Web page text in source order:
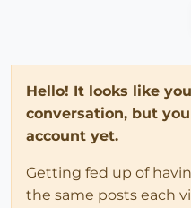
Hello! It looks like
conversation, but
account yet.
Getting fed up of
the same posts each